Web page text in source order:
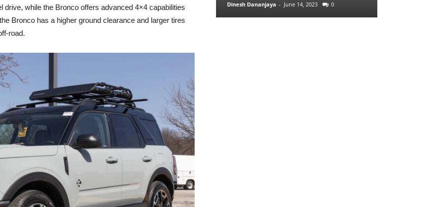
while the Bronco offers advanced 4×4 capabilities
Bronco has a higher ground clearance and larger tires
road.
Dinesh Dananjaya - June 14, 2023 0